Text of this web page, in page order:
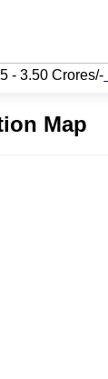
- 3.50 Crores/-
Map